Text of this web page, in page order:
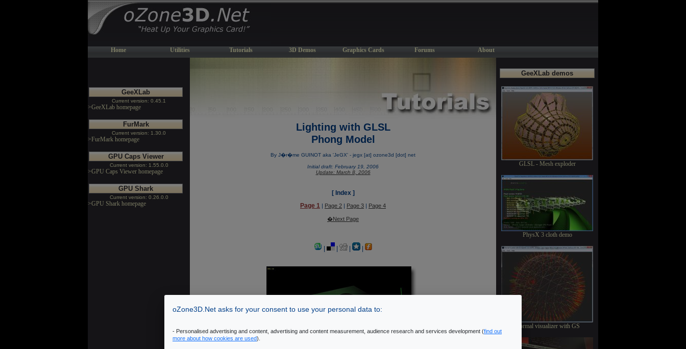
Home Utilities Tutorials 3D Demos Graphics Cards Forums About
GeeXLab
Current version: 0.45.1
>GeeXLab homepage
FurMark
Current version: 1.30.0
>FurMark homepage
GPU Caps Viewer
Current version: 1.55.0.0
>GPU Caps Viewer homepage
GPU Shark
Current version: 0.26.0.0
>GPU Shark homepage
Lighting with GLSL
Phong Model
By J�r�me GUINOT aka 'JeGX' - jegx [at] ozone3d [dot] net
Initial draft: February 19, 2006
Update: March 8, 2006
[ Index ]
Page 1 | Page 2 | Page 3 | Page 4
�Next Page
GeeXLab demos
GLSL - Mesh exploder
PhysX 3 cloth demo
Normal visualizer with GS
oZone3D.Net asks for your consent to use your personal data to:
- Personalised advertising and content, advertising and content measurement, audience research and services development (find out
more about how cookies are used).